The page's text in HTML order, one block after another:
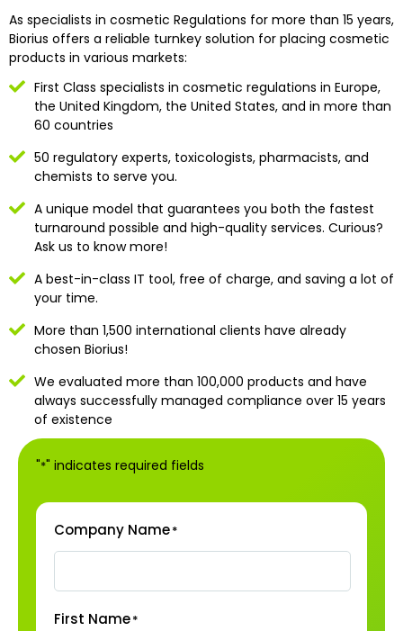
As specialists in cosmetic Regulations for more than 15 years,
Biorius offers a reliable turnkey solution for placing cosmetic
products in various markets:
First Class specialists in cosmetic regulations in Europe,
the United Kingdom, the United States, and in more than
60 countries
50 regulatory experts, toxicologists, pharmacists, and
chemists to serve you.
A unique model that guarantees you both the fastest
turnaround possible and high-quality services. Curious?
Ask us to know more!
A best-in-class IT tool, free of charge, and saving a lot of
your time.
More than 1,500 international clients have already
chosen Biorius!
We evaluated more than 100,000 products and have
always successfully managed compliance over 15 years
of existence
"*" indicates required fields
Company Name*
First Name*